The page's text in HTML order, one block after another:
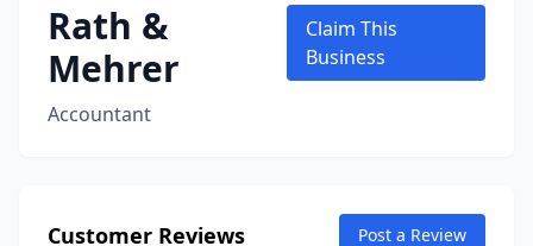
Rath &
Mehrer
Accountant
Claim This
Business
Customer Reviews Post a Review